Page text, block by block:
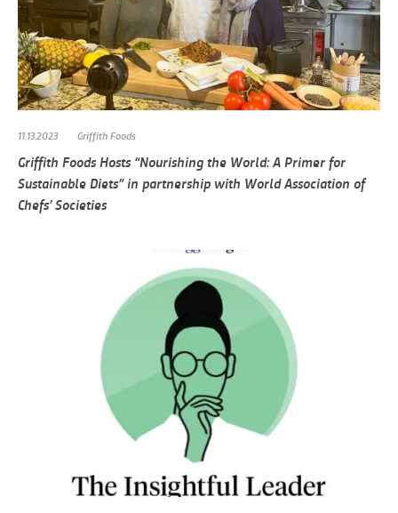
11.13.2023 Griffith Foods
Griffith Foods Hosts “Nourishing the World: A Primer for
Sustainable Diets” in partnership with World Association of
Chefs’ Societies